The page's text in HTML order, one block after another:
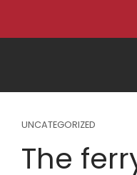
UNCATEGORIZED
The